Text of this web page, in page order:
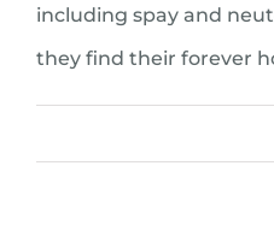
including spay and
they find their forever